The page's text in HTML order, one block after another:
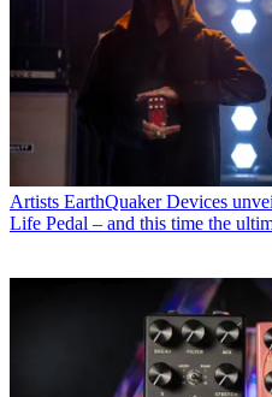
Arturia’s new Ocean-
“into a living sonic current”
EHX expands Pico